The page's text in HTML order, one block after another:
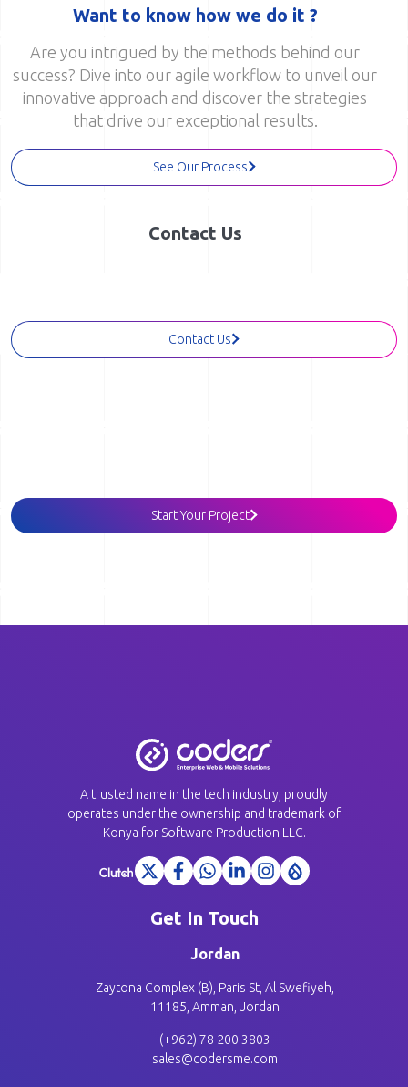
Want to know how we do it ?
Are you intrigued by the methods behind our
success? Dive into our agile workflow to unveil our
innovative approach and discover the strategies
that drive our exceptional results.
See Our Process
Contact Us
Contact Us
Start Your Project
A trusted name in the tech industry, proudly
operates under the ownership and trademark of
Konya for Software Production LLC.
Get In Touch
Jordan
Zaytona Complex (B), Paris St, Al Swefiyeh,
11185, Amman, Jordan
(+962) 78 200 3803
sales@codersme.com